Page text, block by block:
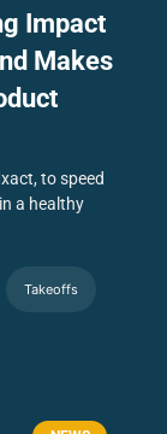
Impact
Makes
to speed
a healthy
Takeoffs